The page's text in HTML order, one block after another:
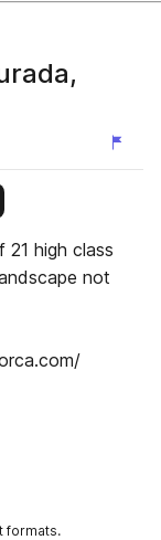
publisher
21 high class
not
formats.